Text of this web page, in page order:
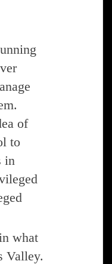
of
to
in
what
Valley.